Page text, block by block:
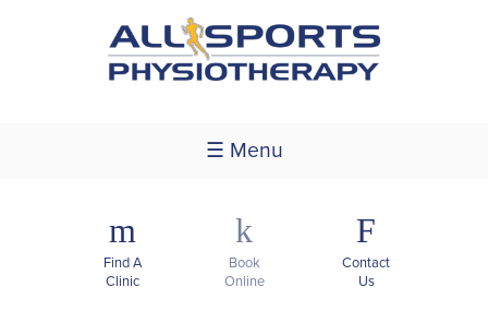
☰ Menu
m
Find A
Clinic
k
Book
Online
F
Contact
Us